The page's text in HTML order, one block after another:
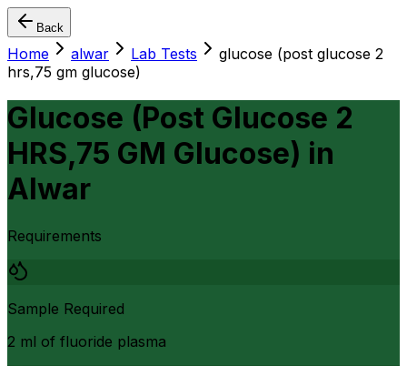
Back
Home alwar Lab Tests
glucose (post glucose 2
hrs,75 gm glucose)
Glucose (Post Glucose 2
HRS,75 GM Glucose) in
Alwar
Requirements
Sample Required
2 ml of fluoride plasma